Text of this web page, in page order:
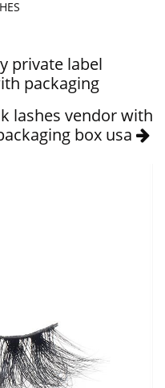
private label
packaging
lashes vendor with
box usa